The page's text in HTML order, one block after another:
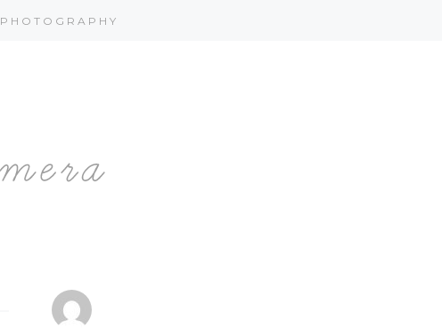
PHOTOGRAPHY